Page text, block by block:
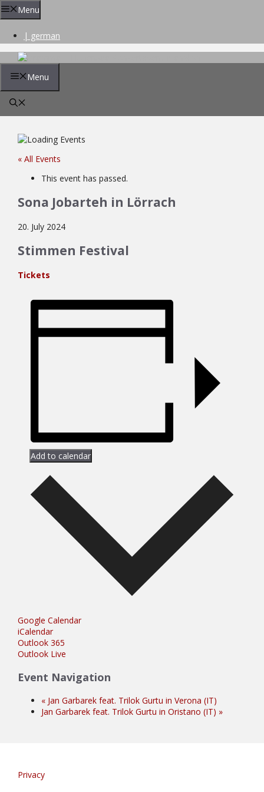
Skip
to
Menu
| german
Menu
« All Events
This event has passed.
Sona Jobarteh in Lörrach
20. July 2024
Stimmen Festival
Tickets
Add to calendar
Google Calendar
iCalendar
Outlook 365
Outlook Live
Event Navigation
« Jan Garbarek feat. Trilok Gurtu in Verona (IT)
Jan Garbarek feat. Trilok Gurtu in Oristano (IT) »
Privacy